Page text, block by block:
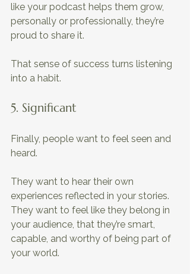
like your podcast helps them grow,
personally or professionally, they’re
proud to share it.
That sense of success turns listening
into a habit.
5. Significant
Finally, people want to feel seen and
heard.
They want to hear their own
experiences reflected in your stories.
They want to feel like they belong in
your audience, that they’re smart,
capable, and worthy of being part of
your world.